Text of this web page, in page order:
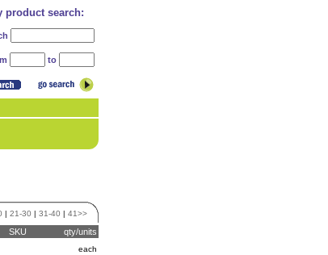
product search:
to
| 21-30 | 31-40 | 41>>
SKU qty/units
each